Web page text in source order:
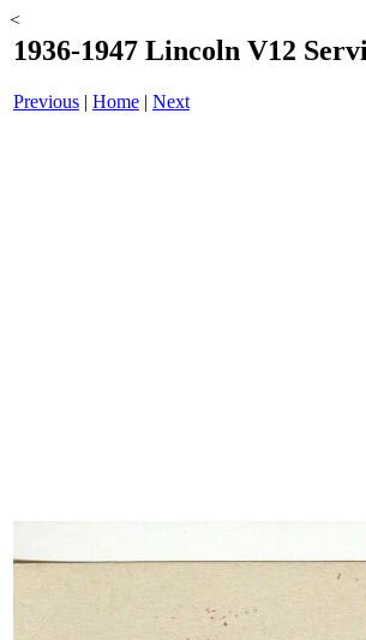
<
1936-1947 Lincoln V12
Previous | Home | Next